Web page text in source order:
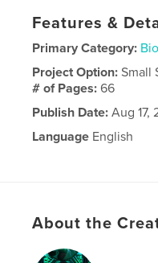
Features &
Primary Category:
Project Option:Small
# of Pages:66
Publish Date: Aug 17,
Language English
About the